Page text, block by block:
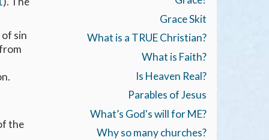
sin
the
Grace Skit
What is a TRUE Christian?
What is Faith?
Is Heaven Real?
Parables of Jesus
What’s God's will for ME?
Why so many churches?